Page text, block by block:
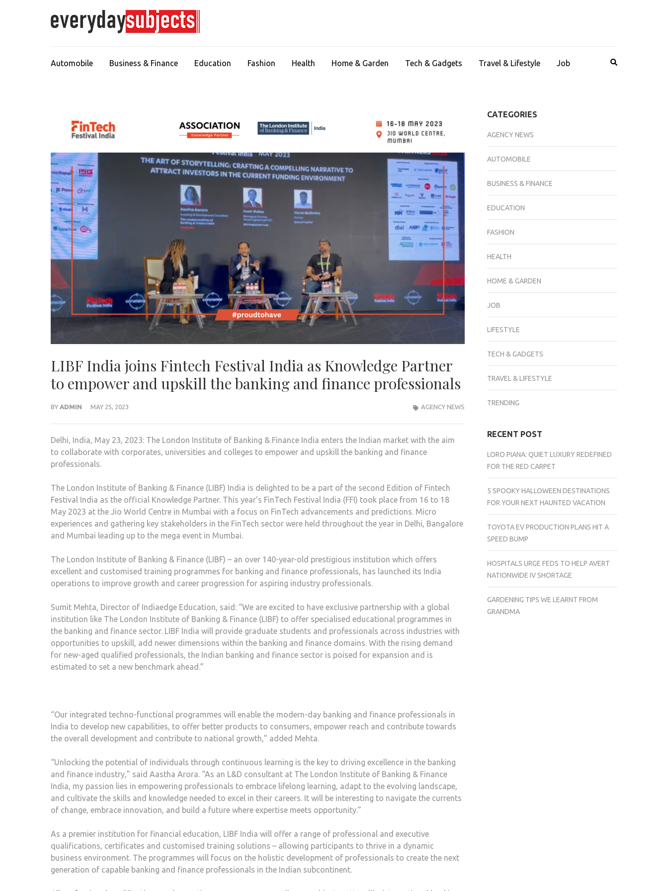
Automobile Business & Finance Education Fashion Health Home & Garden Tech & Gadgets Travel & Lifestyle Job
LIBF India joins Fintech Festival India as Knowledge Partner
to empower and upskill the banking and finance professionals
BY ADMIN MAY 25, 2023 AGENCY NEWS
Delhi, India, May 23, 2023: The London Institute of Banking & Finance India enters the Indian market with the aim
to collaborate with corporates, universities and colleges to empower and upskill the banking and finance
professionals.
The London Institute of Banking & Finance (LIBF) India is delighted to be a part of the second Edition of Fintech
Festival India as the official Knowledge Partner. This year’s FinTech Festival India (FFI) took place from 16 to 18
May 2023 at the Jio World Centre in Mumbai with a focus on FinTech advancements and predictions. Micro
experiences and gathering key stakeholders in the FinTech sector were held throughout the year in Delhi, Bangalore
and Mumbai leading up to the mega event in Mumbai.
The London Institute of Banking & Finance (LIBF) – an over 140-year-old prestigious institution which offers
excellent and customised training programmes for banking and finance professionals, has launched its India
operations to improve growth and career progression for aspiring industry professionals.
Sumit Mehta, Director of Indiaedge Education, said: “We are excited to have exclusive partnership with a global
institution like The London Institute of Banking & Finance (LIBF) to offer specialised educational programmes in
the banking and finance sector. LIBF India will provide graduate students and professionals across industries with
opportunities to upskill, add newer dimensions within the banking and finance domains. With the rising demand
for new-aged qualified professionals, the Indian banking and finance sector is poised for expansion and is
estimated to set a new benchmark ahead.”
“Our integrated techno-functional programmes will enable the modern-day banking and finance professionals in
India to develop new capabilities, to offer better products to consumers, empower reach and contribute towards
the overall development and contribute to national growth,” added Mehta.
“Unlocking the potential of individuals through continuous learning is the key to driving excellence in the banking
and finance industry,” said Aastha Arora. “As an L&D consultant at The London Institute of Banking & Finance
India, my passion lies in empowering professionals to embrace lifelong learning, adapt to the evolving landscape,
and cultivate the skills and knowledge needed to excel in their careers. It will be interesting to navigate the currents
of change, embrace innovation, and build a future where expertise meets opportunity.”
As a premier institution for financial education, LIBF India will offer a range of professional and executive
qualifications, certificates and customised training solutions – allowing participants to thrive in a dynamic
business environment. The programmes will focus on the holistic development of professionals to create the next
generation of capable banking and finance professionals in the Indian subcontinent.
CATEGORIES
AGENCY NEWS
AUTOMOBILE
BUSINESS & FINANCE
EDUCATION
FASHION
HEALTH
HOME & GARDEN
JOB
LIFESTYLE
TECH & GADGETS
TRAVEL & LIFESTYLE
TRENDING
RECENT POST
LORO PIANA: QUIET LUXURY REDEFINED
FOR THE RED CARPET
5 SPOOKY HALLOWEEN DESTINATIONS
FOR YOUR NEXT HAUNTED VACATION
TOYOTA EV PRODUCTION PLANS HIT A
SPEED BUMP
HOSPITALS URGE FEDS TO HELP AVERT
NATIONWIDE IV SHORTAGE
GARDENING TIPS WE LEARNT FROM
GRANDMA